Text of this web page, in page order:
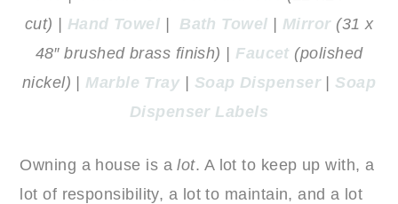
cut) | Hand Towel | Bath Towel | Mirror(31 x
48″ brushed brass finish) | Faucet (polished
nickel) | Marble Tray | Soap Dispenser| Soap
Dispenser Labels
Owning a house is alot. A lot to keep up with, a
lot of responsibility, a lot to maintain, and a lot